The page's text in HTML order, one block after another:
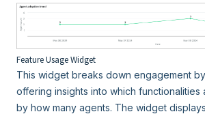
Feature Usage Widget
This widget breaks down engagement
offering insights into which functionalities
by how many agents. The widget